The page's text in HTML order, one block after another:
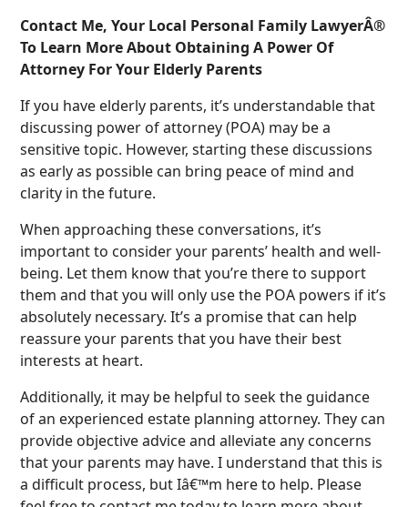
Contact Me, Your Local Personal Family LawyerÂ®
To Learn More About Obtaining A Power Of
Attorney For Your Elderly Parents
If you have elderly parents, it’s understandable that
discussing power of attorney (POA) may be a
sensitive topic. However, starting these discussions
as early as possible can bring peace of mind and
clarity in the future.
When approaching these conversations, it’s
important to consider your parents’ health and well-
being. Let them know that you’re there to support
them and that you will only use the POA powers if it’s
absolutely necessary. It’s a promise that can help
reassure your parents that you have their best
interests at heart.
Additionally, it may be helpful to seek the guidance
of an experienced estate planning attorney. They can
provide objective advice and alleviate any concerns
that your parents may have. I understand that this is
a difficult process, but Iâ€™m here to help. Please